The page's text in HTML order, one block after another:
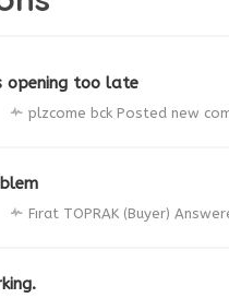
opening too late
plzcome bck Posted new
Fırat TOPRAK (Buyer)